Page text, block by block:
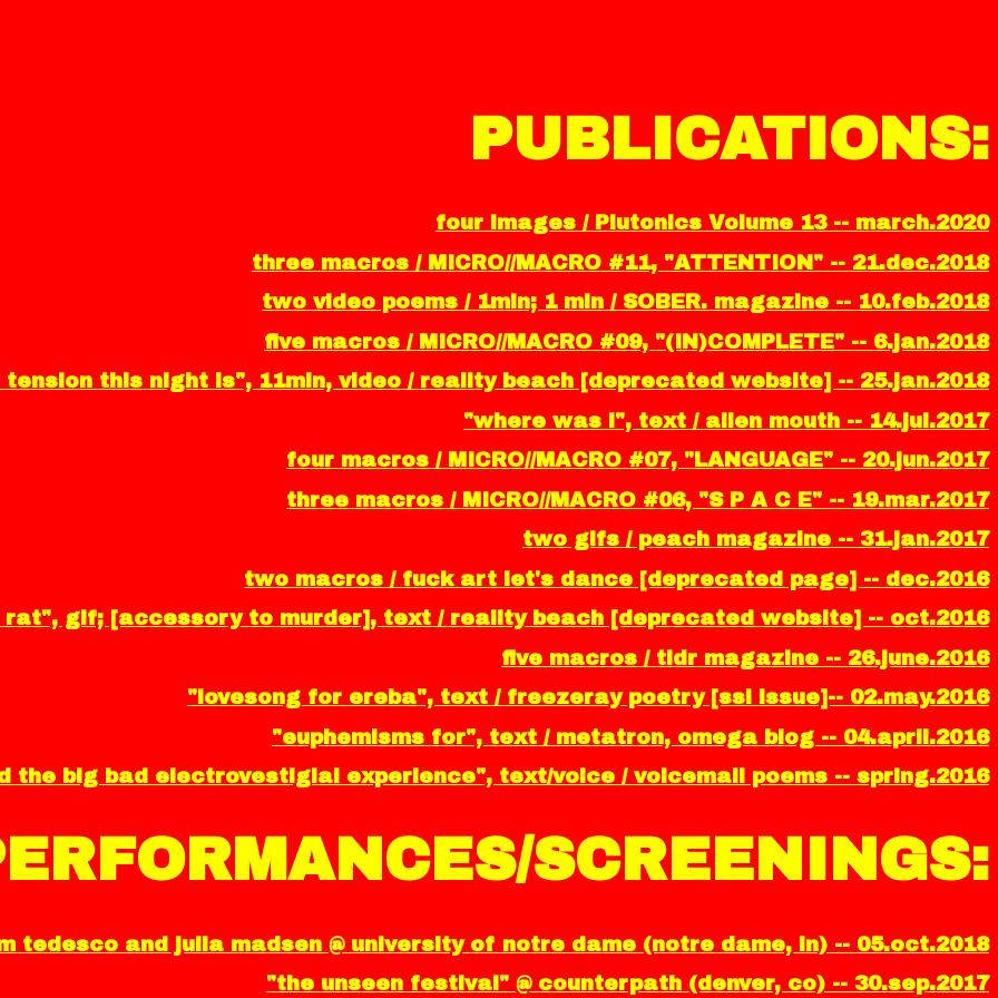
PUBLICATIONS:
four images / Plutonics Volume 13 -- march.2020
three macros / MICRO//MACRO #11, "ATTENTION" -- 21.dec.2018
two video poems / 1min; 1 min / SOBER. magazine -- 10.feb.2018
five macros / MICRO//MACRO #09, "(IN)COMPLETE" -- 6.jan.2018
this night is", 11min, video / reality beach [deprecated website] -- 25.jan.2018
"where was i", text / alien mouth -- 14.jul.2017
four macros / MICRO//MACRO #07, "LANGUAGE" -- 20.jun.2017
three macros / MICRO//MACRO #06, "S P A C E" -- 19.mar.2017
two gifs / peach magazine -- 31.jan.2017
two macros / fuck art let's dance [deprecated page] -- dec.2016
rat", gif; [accessory to murder], text / reality beach [deprecated website] -- oct.2016
five macros / tldr magazine -- 26.june.2016
"lovesong for ereba", text / freezeray poetry [ssl issue]-- 02.may.2016
"euphemisms for", text / metatron, omega blog -- 04.april.2016
the big bad electrovestigial experience", text/voice / voicemail poems -- spring.2016
SCREENINGS:
tedesco and julia madsen @ university of notre dame (notre dame, in) -- 05.oct.2018
"the unseen festival" @ counterpath (denver, co) -- 30.sep.2017